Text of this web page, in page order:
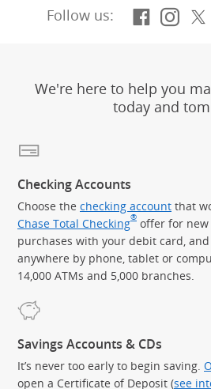
Follow us:
We're here to help you
today and
Checking Accounts
Choose the checking account that
Chase Total Checking® offer for new
purchases with your debit card,
anywhere by phone, tablet or
14,000 ATMs and 5,000 branches.
Savings Accounts & CDs
It’s never too early to begin saving.
open a Certificate of Deposit (see